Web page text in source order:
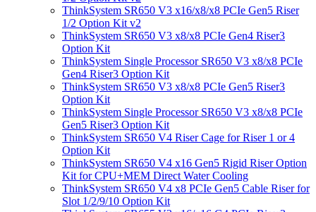
ThinkSystem SR650 V3 x16/x8/x8 PCIe Gen5 Riser
1/2 Option Kit v2
ThinkSystem SR650 V3 x8/x8 PCIe Gen4 Riser3
Option Kit
ThinkSystem Single Processor SR650 V3 x8/x8 PCIe
Gen4 Riser3 Option Kit
ThinkSystem SR650 V3 x8/x8 PCIe Gen5 Riser3
Option Kit
ThinkSystem Single Processor SR650 V3 x8/x8 PCIe
Gen5 Riser3 Option Kit
ThinkSystem SR650 V4 Riser Cage for Riser 1 or 4
Option Kit
ThinkSystem SR650 V4 x16 Gen5 Rigid Riser Option
Kit for CPU+MEM Direct Water Cooling
ThinkSystem SR650 V4 x8 PCIe Gen5 Cable Riser for
Slot 1/2/9/10 Option Kit